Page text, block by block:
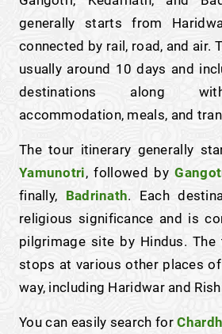
generally starts from
connected by rail, road, and air.
usually around 10 days and
destinations along
accommodation, meals, and
The tour itinerary generally
Yamunotri, followed by
finally, Badrinath. Each
religious significance and is
pilgrimage site by Hindus.
stops at various other places
way, including Haridwar and
You can easily search for